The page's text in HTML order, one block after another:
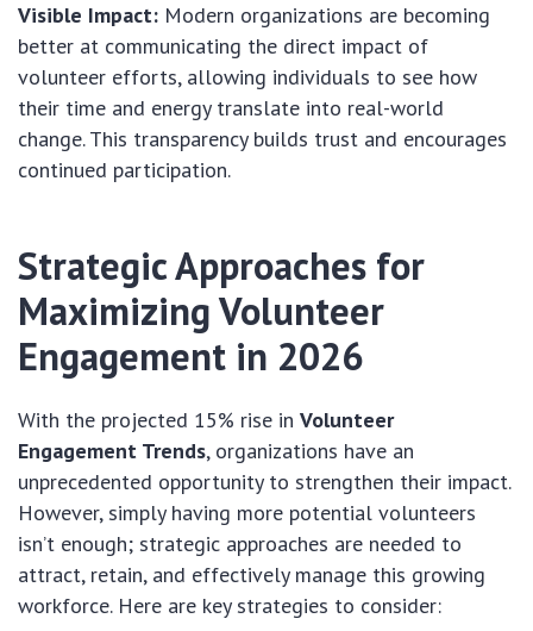
Visible Impact: Modern organizations are becoming
better at communicating the direct impact of
volunteer efforts, allowing individuals to see how
their time and energy translate into real-world
change. This transparency builds trust and encourages
continued participation.
Strategic Approaches for
Maximizing Volunteer
Engagement in 2026
With the projected 15% rise in Volunteer
Engagement Trends, organizations have an
unprecedented opportunity to strengthen their impact.
However, simply having more potential volunteers
isn’t enough; strategic approaches are needed to
attract, retain, and effectively manage this growing
workforce. Here are key strategies to consider: